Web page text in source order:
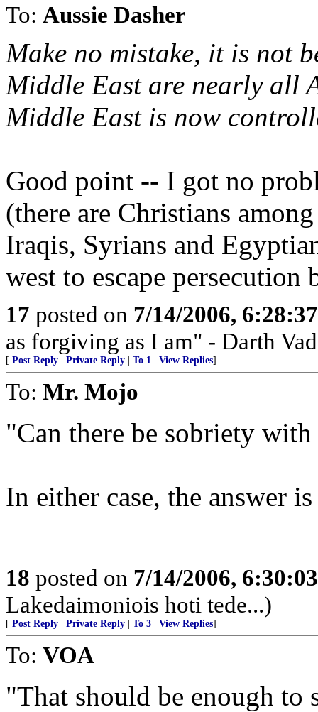
To: Aussie Dasher
Make no mistake, it is not
Middle East are nearly all
Middle East is now
Good point -- I got no
(there are Christians
Iraqis, Syrians and
west to escape persecution
17 posted on 7/14/2006,
as forgiving as I am" - Darth
[ Post Reply Private Reply To 1 View Replies]
To: Mr. Mojo
"Can there be sobriety
In either case, the answer
18 posted on 7/14/2006,
Lakedaimoniois hoti tede...)
[ Post Reply Private Reply To 3 View Replies]
To: VOA
"That should be enough to